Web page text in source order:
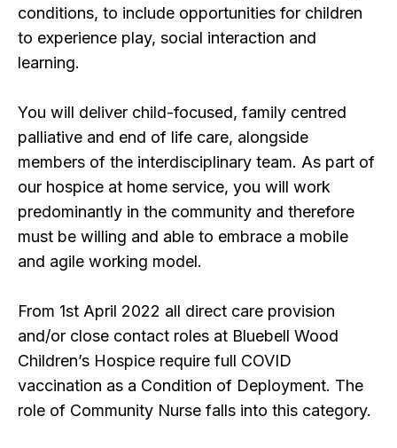
conditions, to include opportunities for children
to experience play, social interaction and
learning.
You will deliver child-focused, family centred
palliative and end of life care, alongside
members of the interdisciplinary team. As part of
our hospice at home service, you will work
predominantly in the community and therefore
must be willing and able to embrace a mobile
and agile working model.
From 1st April 2022 all direct care provision
and/or close contact roles at Bluebell Wood
Children’s Hospice require full COVID
vaccination as a Condition of Deployment. The
role of Community Nurse falls into this category.